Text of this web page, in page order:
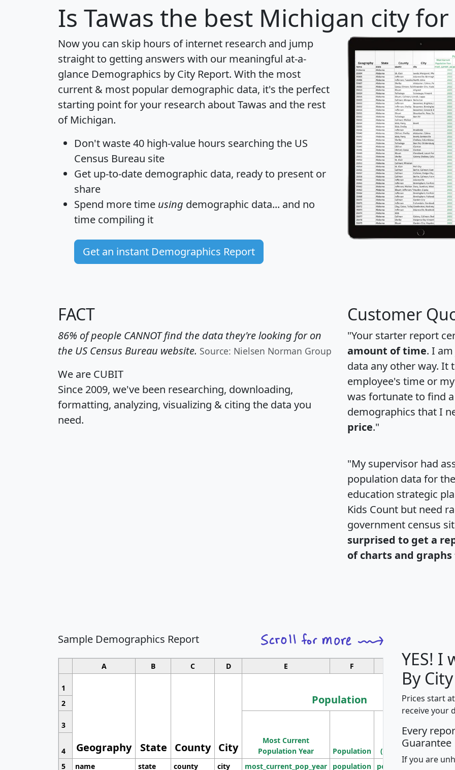
Is Tawas the best Michigan city
Now you can skip hours of internet research and jump
straight to getting answers with our meaningful at-a-
glance Demographics by City Report. With the most
current & most popular demographic data, it's the perfect
starting point for your research about Tawas and the rest
of Michigan.
Don't waste 40 high-value hours searching the US
Census Bureau site
Get up-to-date demographic data, ready to present or
share
Spend more time using demographic data... and no
time compiling it
Get an instant Demographics Report
FACT
86% of people CANNOT find the data they're looking for on
the US Census Bureau website. Source: Nielsen Norman Group
We are CUBIT
Since 2009, we've been researching, downloading,
formatting, analyzing, visualizing & citing the data you
need.
Customer
"Your starter report
amount of time. I
data any other way. It
employee's time or
was fortunate to find
demographics that I
price."
"My supervisor had
population data for
education strategic
Kids Count but need
government census
surprised to get a
of charts and
Sample Demographics Report
A B C D E F G
1
Geography State County City
Population
2
3
Most Current
Population Year
Population
Population
Density
(square miles)
4
5
name state county city most_current_pop_year population pop_dens_sq_mi
YES! I
By
Prices start
receive your
Every
Guarantee
If you are